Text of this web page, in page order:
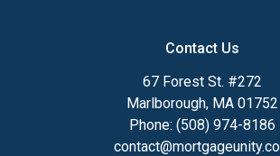
Contact Us
67 Forest St. #272
Marlborough, MA 01752
Phone: (508) 974-8186